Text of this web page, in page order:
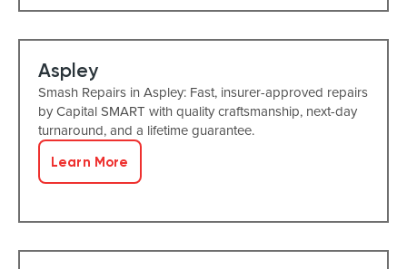
Aspley
Smash Repairs in Aspley: Fast, insurer-approved repairs
by Capital SMART with quality craftsmanship, next-day
turnaround, and a lifetime guarantee.
Learn More